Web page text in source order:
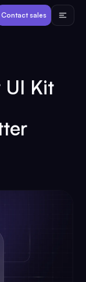
Contact sales
UI Kit